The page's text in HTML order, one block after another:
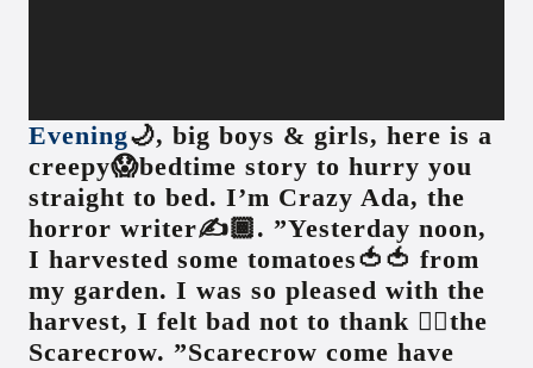
Evening🌙, big boys & girls, here is a
creepy😱bedtime story to hurry you
straight to bed. I’m Crazy Ada, the
horror writer✍️🏾. ”Yesterday noon,
I harvested some tomatoes🍅🍅 from
my garden. I was so pleased with the
harvest, I felt bad not to thank 👍🏾the
Scarecrow. ”Scarecrow come have